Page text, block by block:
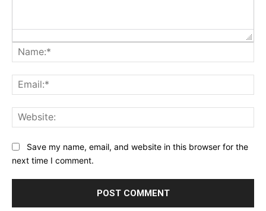
Save my name, email, and website in this browser for the
next time I comment.